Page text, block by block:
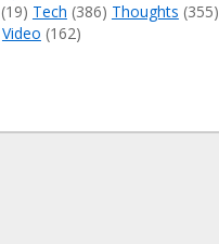
Tech (386) Thoughts (355)
Video (162)